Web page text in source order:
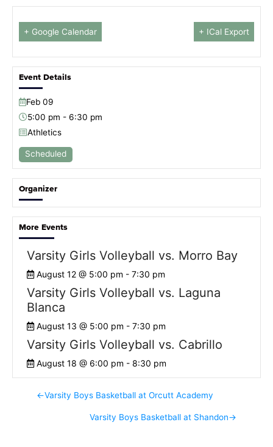
+ Google Calendar + ICal Export
Event Details
Feb 09
5:00 pm - 6:30 pm
Athletics
Scheduled
Organizer
More Events
Varsity Girls Volleyball vs. Morro Bay
August 12 @ 5:00 pm - 7:30 pm
Varsity Girls Volleyball vs. Laguna
Blanca
August 13 @ 5:00 pm - 7:30 pm
Varsity Girls Volleyball vs. Cabrillo
August 18 @ 6:00 pm - 8:30 pm
←Varsity Boys Basketball at Orcutt Academy
Varsity Boys Basketball at Shandon→